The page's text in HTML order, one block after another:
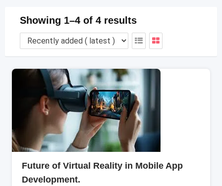
Showing 1–4 of 4 results
Future of Virtual Reality in Mobile App
Development.